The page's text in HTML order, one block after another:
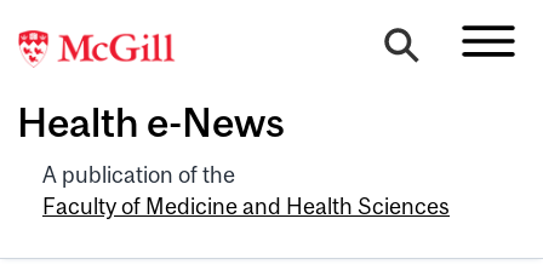
Health e-News
A publication of the
Faculty of Medicine and Health Sciences